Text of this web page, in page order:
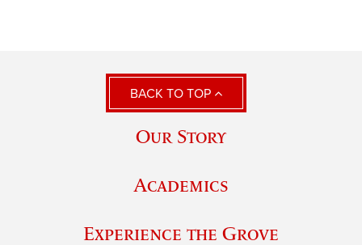
BACK TO TOP
Our Story
Academics
Experience the Grove